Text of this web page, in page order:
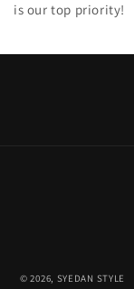
is our top priority!
© 2026, SYEDAN STYLE